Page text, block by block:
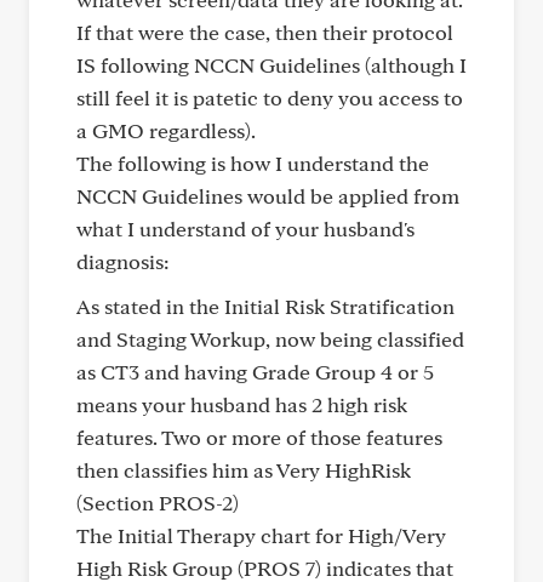
If that were the case, then their protocol
IS following NCCN Guidelines (although I
still feel it is patetic to deny you access to
a GMO regardless).
The following is how I understand the
NCCN Guidelines would be applied from
what I understand of your husband's
diagnosis:
As stated in the Initial Risk Stratification
and Staging Workup, now being classified
as CT3 and having Grade Group 4 or 5
means your husband has 2 high risk
features. Two or more of those features
then classifies him as Very HighRisk
(Section PROS-2)
The Initial Therapy chart for High/Very
High Risk Group (PROS 7) indicates that